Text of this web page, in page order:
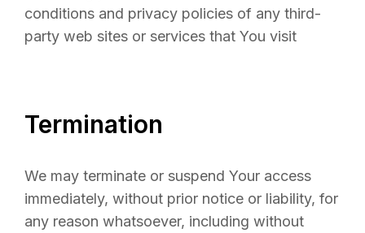
conditions and privacy policies of any third-
party web sites or services that You visit
Termination
We may terminate or suspend Your access
immediately, without prior notice or liability, for
any reason whatsoever, including without